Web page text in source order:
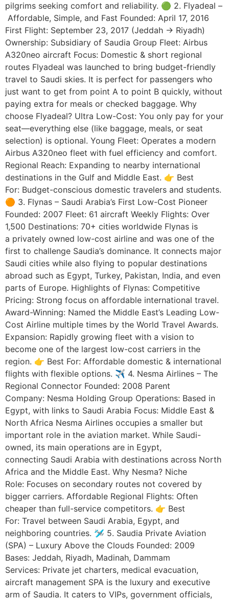
pilgrims seeking comfort and reliability. 🟢 2. Flyadeal –
Affordable, Simple, and Fast Founded: April 17, 2016
First Flight: September 23, 2017 (Jeddah → Riyadh)
Ownership: Subsidiary of Saudia Group Fleet: Airbus
A320neo aircraft Focus: Domestic & short regional
routes Flyadeal was launched to bring budget-friendly
travel to Saudi skies. It is perfect for passengers who
just want to get from point A to point B quickly, without
paying extra for meals or checked baggage. Why
choose Flyadeal? Ultra Low-Cost: You only pay for your
seat—everything else (like baggage, meals, or seat
selection) is optional. Young Fleet: Operates a modern
Airbus A320neo fleet with fuel efficiency and comfort.
Regional Reach: Expanding to nearby international
destinations in the Gulf and Middle East. 👉 Best
For: Budget-conscious domestic travelers and students.
🟠 3. Flynas – Saudi Arabia’s First Low-Cost Pioneer
Founded: 2007 Fleet: 61 aircraft Weekly Flights: Over
1,500 Destinations: 70+ cities worldwide Flynas is
a privately owned low-cost airline and was one of the
first to challenge Saudia’s dominance. It connects major
Saudi cities while also flying to popular destinations
abroad such as Egypt, Turkey, Pakistan, India, and even
parts of Europe. Highlights of Flynas: Competitive
Pricing: Strong focus on affordable international travel.
Award-Winning: Named the Middle East’s Leading Low-
Cost Airline multiple times by the World Travel Awards.
Expansion: Rapidly growing fleet with a vision to
become one of the largest low-cost carriers in the
region. 👉 Best For: Affordable domestic & international
flights with flexible options. ✈️ 4. Nesma Airlines – The
Regional Connector Founded: 2008 Parent
Company: Nesma Holding Group Operations: Based in
Egypt, with links to Saudi Arabia Focus: Middle East &
North Africa Nesma Airlines occupies a smaller but
important role in the aviation market. While Saudi-
owned, its main operations are in Egypt,
connecting Saudi Arabia with destinations across North
Africa and the Middle East. Why Nesma? Niche
Role: Focuses on secondary routes not covered by
bigger carriers. Affordable Regional Flights: Often
cheaper than full-service competitors. 👉 Best
For: Travel between Saudi Arabia, Egypt, and
neighboring countries. 🛩️ 5. Saudia Private Aviation
(SPA) – Luxury Above the Clouds Founded: 2009
Bases: Jeddah, Riyadh, Madinah, Dammam
Services: Private jet charters, medical evacuation,
aircraft management SPA is the luxury and executive
arm of Saudia. It caters to VIPs, government officials,